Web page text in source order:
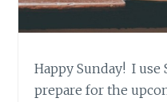
Happy Sunday! I use
prepare for the